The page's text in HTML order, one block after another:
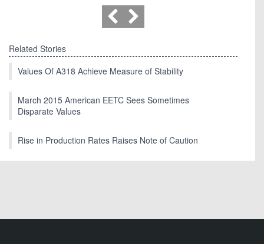
Related Stories
Values Of A318 Achieve Measure of Stability
March 2015 American EETC Sees Sometimes
Disparate Values
Rise in Production Rates Raises Note of Caution